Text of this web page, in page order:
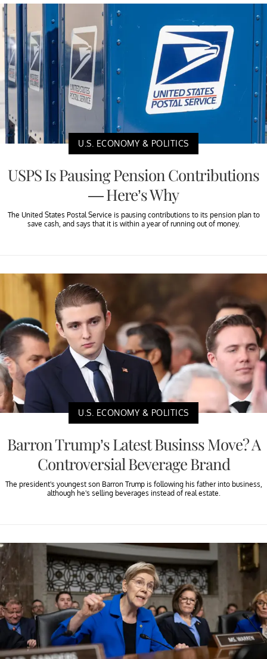
U.S. ECONOMY & POLITICS
USPS Is Pausing Pension Contributions
— Here’s Why
The United States Postal Service is pausing contributions to its pension plan to
save cash, and says that it is within a year of running out of money.
U.S. ECONOMY & POLITICS
Barron Trump’s Latest Businss Move? A
Controversial Beverage Brand
The president's youngest son Barron Trump is following his father into business,
although he's selling beverages instead of real estate.